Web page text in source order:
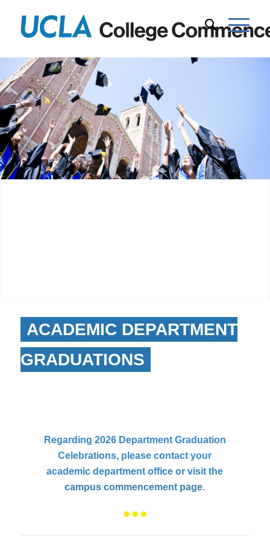
ACADEMIC DEPARTMENT
GRADUATIONS
Regarding 2026 Department Graduation
Celebrations, please contact your
academic department office or visit the
campus commencement page.